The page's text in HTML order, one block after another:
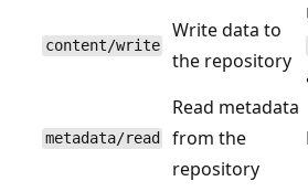
content/write
Write data to
the repository
metadata/read
Read metadata
from the
repository